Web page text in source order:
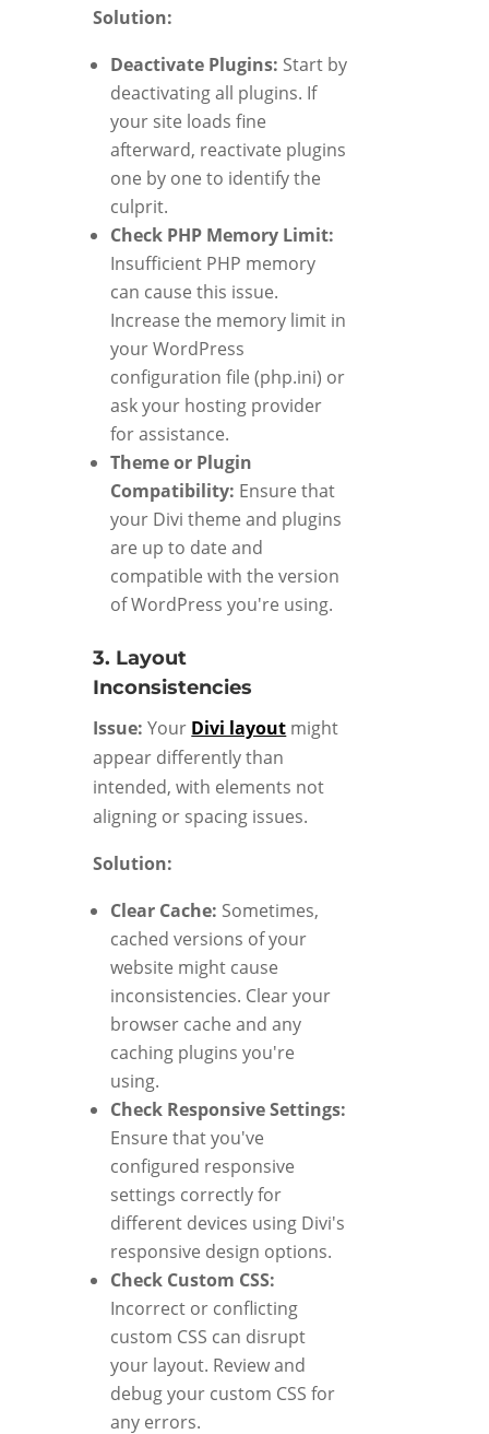
Solution:
Deactivate Plugins: Start by
deactivating all plugins. If
your site loads fine
afterward, reactivate plugins
one by one to identify the
culprit.
Check PHP Memory Limit:
Insufficient PHP memory
can cause this issue.
Increase the memory limit in
your WordPress
configuration file (php.ini) or
ask your hosting provider
for assistance.
Theme or Plugin
Compatibility: Ensure that
your Divi theme and plugins
are up to date and
compatible with the version
of WordPress you're using.
3. Layout
Inconsistencies
Issue: Your Divi layout might
appear differently than
intended, with elements not
aligning or spacing issues.
Solution:
Clear Cache: Sometimes,
cached versions of your
website might cause
inconsistencies. Clear your
browser cache and any
caching plugins you're
using.
Check Responsive Settings:
Ensure that you've
configured responsive
settings correctly for
different devices using Divi's
responsive design options.
Check Custom CSS:
Incorrect or conflicting
custom CSS can disrupt
your layout. Review and
debug your custom CSS for
any errors.